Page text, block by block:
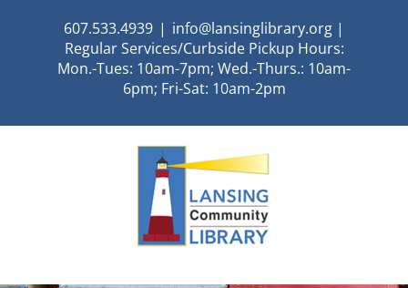
607.533.4939 | info@lansinglibrary.org |
Regular Services/Curbside Pickup Hours:
Mon.-Tues: 10am-7pm; Wed.-Thurs.: 10am-
6pm; Fri-Sat: 10am-2pm